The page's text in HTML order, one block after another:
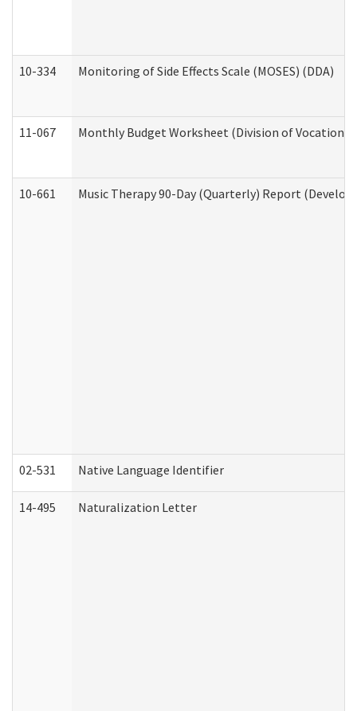
10-334 Monitoring of Side Effects Scale (MOSES) (DDA)
11-067 Monthly Budget Worksheet (Division of
10-661 Music Therapy 90-Day (Quarterly) Report
02-531 Native Language Identifier
14-495 Naturalization Letter